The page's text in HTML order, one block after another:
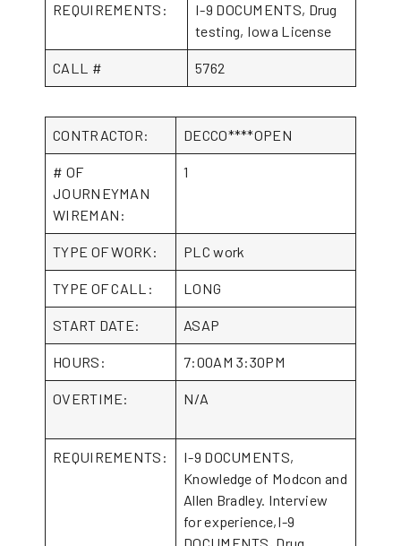
REQUIREMENTS:
I-9 DOCUMENTS, Drug
testing, Iowa License
CALL # 5762
CONTRACTOR: DECCO****OPEN
# OF
JOURNEYMAN
WIREMAN:
1
TYPE OF WORK: PLC work
TYPE OF CALL: LONG
START DATE: ASAP
HOURS: 7:00AM 3:30PM
OVERTIME: N/A
REQUIREMENTS:
I-9 DOCUMENTS,
Knowledge of Modcon and
Allen Bradley. Interview
for experience,I-9